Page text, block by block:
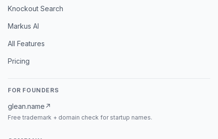
Knockout Search
Markus AI
All Features
Pricing
FOR FOUNDERS
glean.name ↗
Free trademark + domain check for startup names.